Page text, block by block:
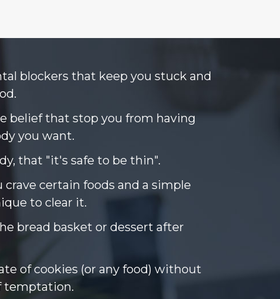
blockers that keep you stuck and
belief that stop you from having
you want.
that "it's safe to be thin".
crave certain foods and a simple
to clear it.
bread basket or dessert after
of cookies (or any food) without
temptation.